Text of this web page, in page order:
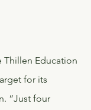
Thillen Education
for its
“Just four